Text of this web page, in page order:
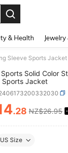
& Health Jewelry
Sleeve Sports Jacket
Sports Solid Color
Sports Jacket
AND
.28 NZ$26.95
US Size